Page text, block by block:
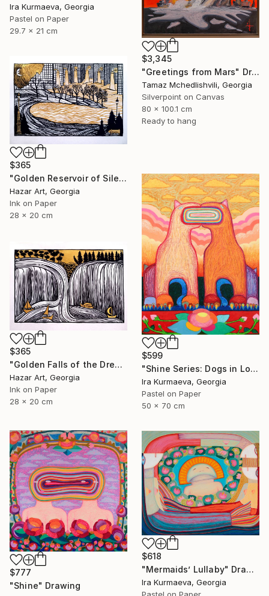
Ira Kurmaeva, Georgia
Pastel on Paper
29.7 x 21 cm
$3,345
"Greetings from Mars" Drawing
Tamaz Mchedlishvili, Georgia
Silverpoint on Canvas
80 x 100.1 cm
Ready to hang
$365
"Golden Reservoir of Silencet( Dairy of Dreams 266)" Drawing
Hazar Art, Georgia
Ink on Paper
28 x 20 cm
$599
"Shine Series: Dogs in Love" Drawing
Ira Kurmaeva, Georgia
Pastel on Paper
50 x 70 cm
$365
"Golden Falls of the Dream Current ( Dairy of Dreams 317)" Drawing
Hazar Art, Georgia
Ink on Paper
28 x 20 cm
$777
"Shine" Drawing
$618
"Mermaids’ Lullaby" Drawing
Ira Kurmaeva, Georgia